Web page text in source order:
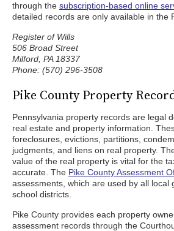
through the subscription-based online
detailed records are only available in the
Register of Wills
506 Broad Street
Milford, PA 18337
Phone: (570) 296-3508
Pike County Property
Pennsylvania property records are legal
real estate and property information.
foreclosures, evictions, partitions,
judgments, and liens on real property.
value of the real property is vital for the
accurate. The Pike County Assessment
assessments, which are used by all local
school districts.
Pike County provides each property
assessment records through the